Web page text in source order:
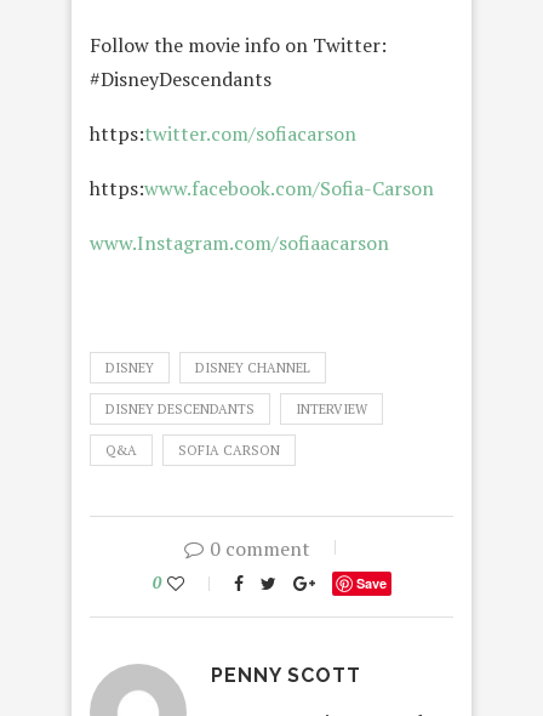
Follow the movie info on Twitter:
#DisneyDescendants
https:twitter.com/sofiacarson
https:www.facebook.com/Sofia-Carson
www.Instagram.com/sofiaacarson
DISNEY DISNEY CHANNEL
DISNEY DESCENDANTS INTERVIEW
Q&A SOFIA CARSON
0 comment
0 Save
PENNY SCOTT